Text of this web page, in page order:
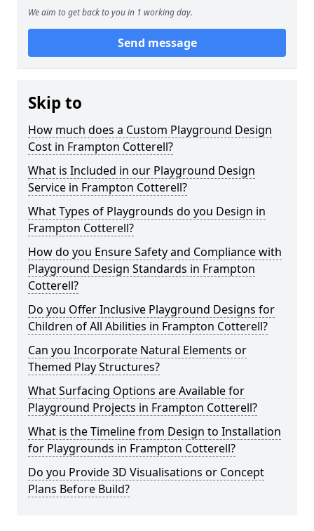
We aim to get back to you in 1 working day.
Send message
Skip to
How much does a Custom Playground Design
Cost in Frampton Cotterell?
What is Included in our Playground Design
Service in Frampton Cotterell?
What Types of Playgrounds do you Design in
Frampton Cotterell?
How do you Ensure Safety and Compliance with
Playground Design Standards in Frampton
Cotterell?
Do you Offer Inclusive Playground Designs for
Children of All Abilities in Frampton Cotterell?
Can you Incorporate Natural Elements or
Themed Play Structures?
What Surfacing Options are Available for
Playground Projects in Frampton Cotterell?
What is the Timeline from Design to Installation
for Playgrounds in Frampton Cotterell?
Do you Provide 3D Visualisations or Concept
Plans Before Build?